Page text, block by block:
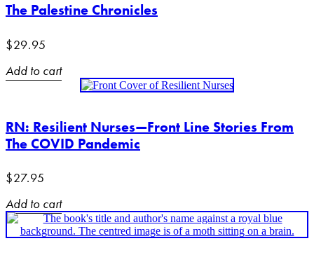
The Palestine Chronicles
$29.95
Add to cart
RN: Resilient Nurses—Front Line Stories From
The COVID Pandemic
$27.95
Add to cart